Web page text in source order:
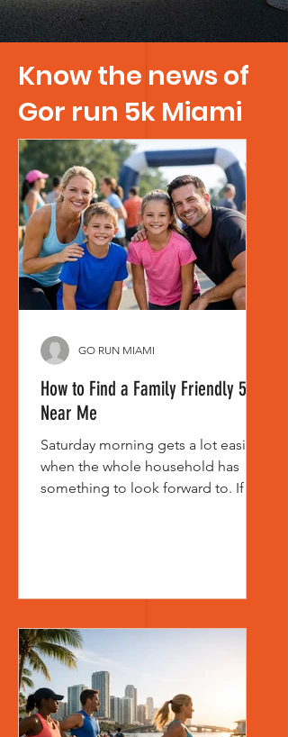
Know the news of
Gor run 5k Miami
How to Find a Family Friendly 5K
Near Me
Saturday morning gets a lot easier
when the whole household has
something to look forward to. If
feels welcoming, well-organized,
grandparents, and first-time
runners to enjoy together. That
distinction matters. Not every 5K is
built for families, even if it
technically allows all ages. Some
GO RUN MIAMI